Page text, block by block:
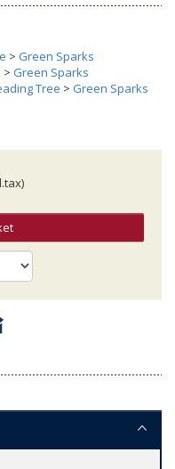
> Green Sparks
> Green Sparks
Tree > Green Sparks